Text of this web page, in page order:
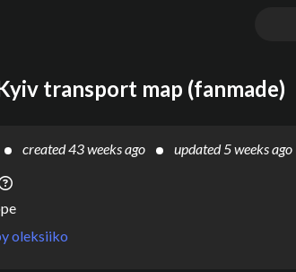
transport map (fanmade)
created43 weeks ago updated5 weeks ago
oleksiiko